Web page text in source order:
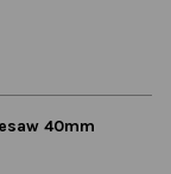
40mm